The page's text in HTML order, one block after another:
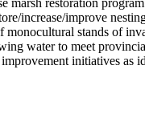
marsh restoration
increase/improve
monocultural stands of
water to meet
initiatives